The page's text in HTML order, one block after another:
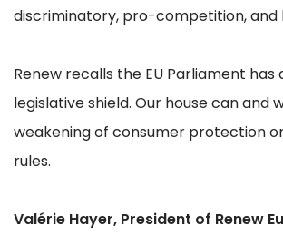
discriminatory, pro-competition, and
Renew recalls the EU Parliament has
legislative shield. Our house can and
weakening of consumer protection
rules.
Valérie Hayer, President of Renew